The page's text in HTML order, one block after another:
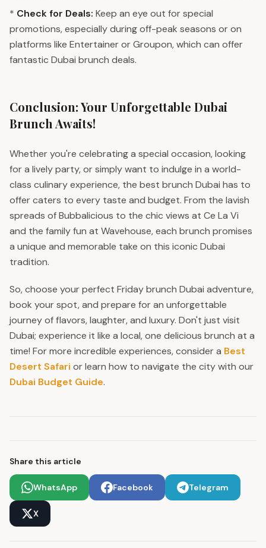
* Check for Deals: Keep an eye out for special
promotions, especially during off-peak seasons or on
platforms like Entertainer or Groupon, which can offer
fantastic Dubai brunch deals.
Conclusion: Your Unforgettable Dubai
Brunch Awaits!
Whether you're celebrating a special occasion, looking
for a lively party, or simply want to indulge in a world-
class culinary experience, the best brunch Dubai has to
offer caters to every taste and budget. From the lavish
spreads of Bubbalicious to the chic views at Ce La Vi
and the family fun at Wavehouse, each brunch promises
a unique and memorable take on this iconic Dubai
tradition.
So, choose your perfect Friday brunch Dubai adventure,
book your spot, and prepare for an unforgettable
journey of flavors, laughter, and luxury. Don't just visit
Dubai; experience it like a local, one delicious brunch at a
time! For more incredible experiences, consider a Best
Desert Safari or learn how to navigate the city with our
Dubai Budget Guide.
Share this article
WhatsApp Facebook Telegram
X